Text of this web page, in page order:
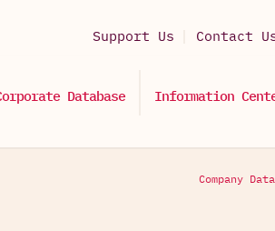
Support Us Contact
Database Information
Company